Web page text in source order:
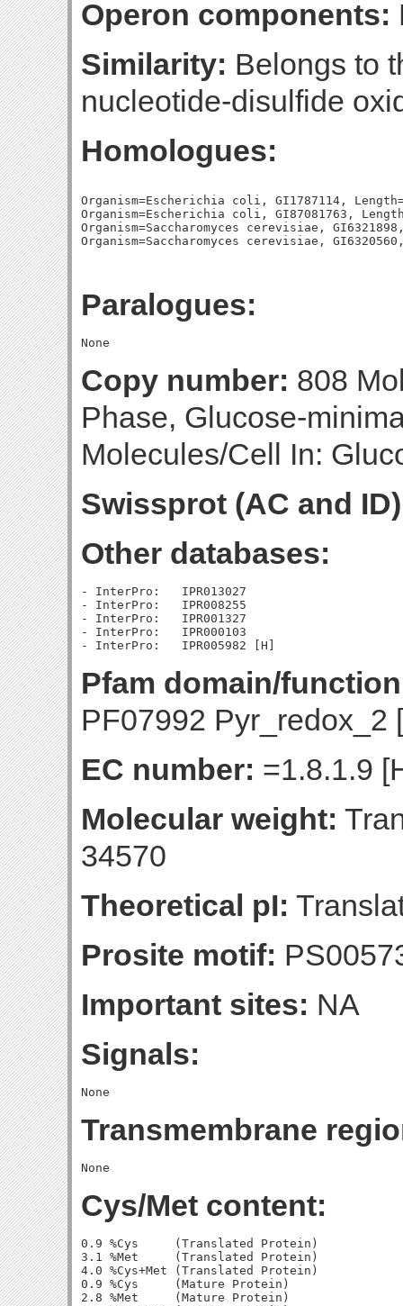
Operon components:
Similarity: Belongs to
nucleotide-disulfide
Homologues:
Organism=Escherichia coli, GI1787114,
Organism=Escherichia coli, GI87081763,
Organism=Saccharomyces cerevisiae,
Paralogues:
Copy number: 808
Phase, Glucose-
Molecules/Cell In:
Swissprot (AC and
Other databases:
- InterPro:   IPR013027
- InterPro:   IPR008255
- InterPro:   IPR001327
- InterPro:   IPR000103
Pfam domain/
PF07992 Pyr_redox_2
EC number: =1.8.1.9
Molecular weight:
34570
Theoretical pI:
Prosite motif:
Important sites: NA
Signals:
Transmembrane
Cys/Met content:
0.9 %Cys     (Translated Protein)
3.1 %Met     (Translated Protein)
4.0 %Cys+Met (Translated Protein)
0.9 %Cys     (Mature Protein)
2.8 %Met     (Mature Protein)